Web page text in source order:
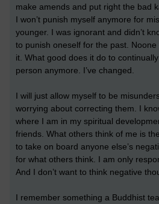
make amends and put right the bad
I won’t punish myself anymore for
younger. I was ignorant and didn’t
to punish oneself for the past.
it. What good does it do to
person anymore. I’ve changed.
I will just allow myself to be
worrying about correcting them. I
where I am in my spiritual
friends. What others think of me is
to take on board anyone else’s
for what others think. I am only
And I don’t want to think negative
I remember something a Buddhist